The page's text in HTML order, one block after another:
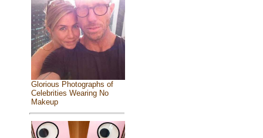
Glorious Photographs of
Celebrities Wearing No
Makeup